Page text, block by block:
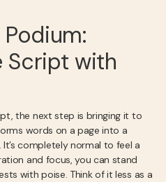
Script with
the next step is bringing it to
words on a page into a
completely normal to feel a
and focus, you can stand
with poise. Think of it less as a